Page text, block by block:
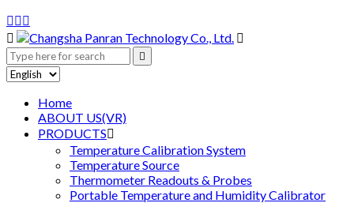




Home
ABOUT US(VR)
PRODUCTS
Temperature Calibration System
Temperature Source
Thermometer Readouts & Probes
Portable Temperature and Humidity Calibrator